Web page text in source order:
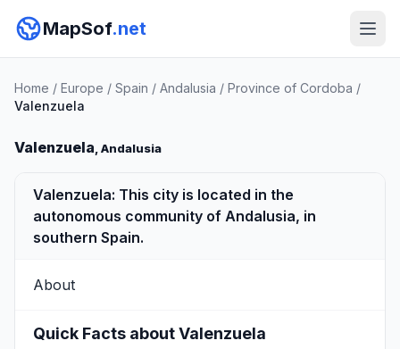
MapSof.net
Home / Europe / Spain / Andalusia / Province of Cordoba /
Valenzuela
Valenzuela, Andalusia
Valenzuela: This city is located in the
autonomous community of Andalusia, in
southern Spain.
About
Quick Facts about Valenzuela